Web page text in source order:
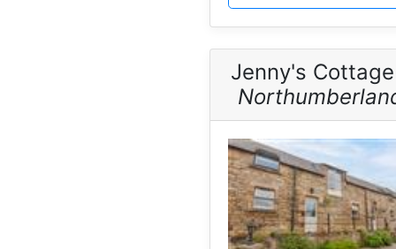
Jenny's